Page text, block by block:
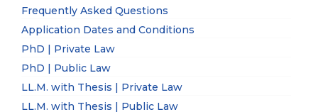
Frequently Asked Questions
Application Dates and Conditions
PhD | Private Law
PhD | Public Law
LL.M. with Thesis | Private Law
LL.M. with Thesis | Public Law